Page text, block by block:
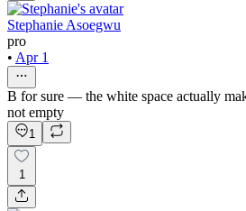
Stephanie Asoegwu
pro
• Apr 1
B for sure — the white space actually
not empty
1
1